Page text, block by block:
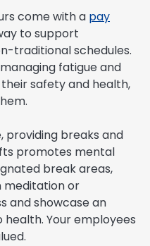
come with a pay
to support
traditional schedules.
fatigue and
safety and health,
providing breaks and
promotes mental
break areas,
meditation or
and showcase an
Your employees